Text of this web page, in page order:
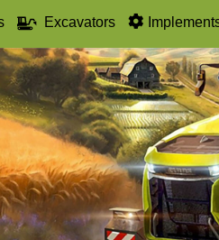
Excavators